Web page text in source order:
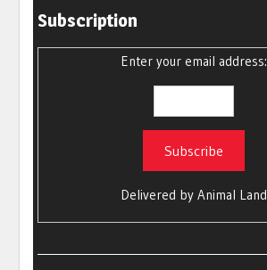
Subscription
Enter your email address:
Delivered by Animal Land